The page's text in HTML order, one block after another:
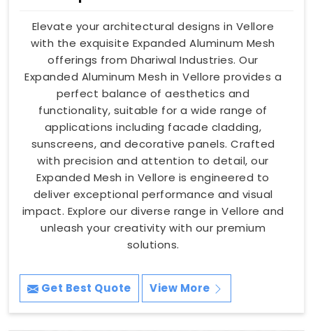
Elevate your architectural designs in Vellore
with the exquisite Expanded Aluminum Mesh
offerings from Dhariwal Industries. Our
Expanded Aluminum Mesh in Vellore provides a
perfect balance of aesthetics and
functionality, suitable for a wide range of
applications including facade cladding,
sunscreens, and decorative panels. Crafted
with precision and attention to detail, our
Expanded Mesh in Vellore is engineered to
deliver exceptional performance and visual
impact. Explore our diverse range in Vellore and
unleash your creativity with our premium
solutions.
Get Best Quote View More